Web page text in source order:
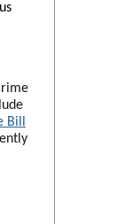
Bill